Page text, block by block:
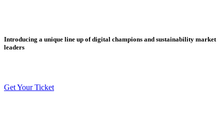
Introducing a unique line up of digital champions and sustainability market
leaders
Get Your Ticket